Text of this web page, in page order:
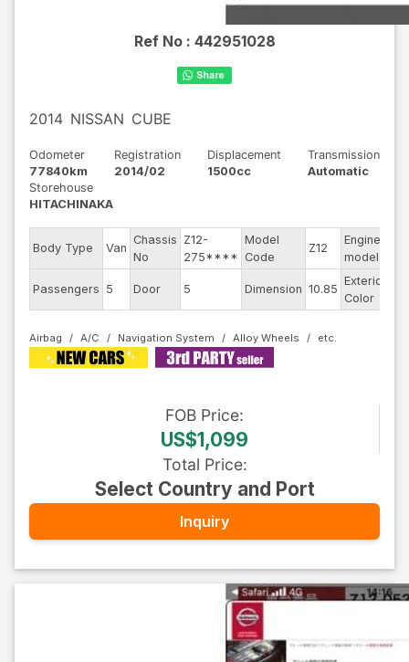
Ref No : 442951028
2014 NISSAN CUBE
Odometer
77840km
Registration
2014/02
Displacement
1500cc
Transmission
Automatic
Storehouse
HITACHINAKA
Body Type Van
Chassis
No
Z12-
275****
Model
Code
Z12
Engine
model
Passengers 5 Door 5 Dimension 10.85
Exterior
Color
Airbag A/C Navigation System Alloy Wheels
FOB Price:
US$1,099
Total Price:
Select Country and Port
Inquiry